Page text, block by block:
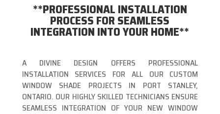
**PROFESSIONAL INSTALLATION
PROCESS FOR SEAMLESS
INTEGRATION INTO YOUR HOME**
A DIVINE DESIGN OFFERS PROFESSIONAL
INSTALLATION SERVICES FOR ALL OUR CUSTOM
WINDOW SHADE PROJECTS IN PORT STANLEY,
ONTARIO. OUR HIGHLY SKILLED TECHNICIANS ENSURE
SEAMLESS INTEGRATION OF YOUR NEW WINDOW